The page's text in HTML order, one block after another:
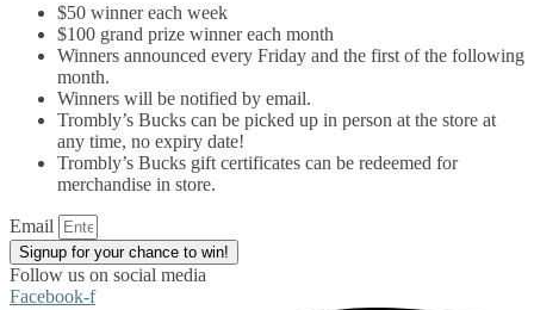
$50 winner each week
$100 grand prize winner each month
Winners announced every Friday and the first of the following
month.
Winners will be notified by email.
Trombly’s Bucks can be picked up in person at the store at
any time, no expiry date!
Trombly’s Bucks gift certificates can be redeemed for
merchandise in store.
Email
Signup for your chance to win!
Follow us on social media
Facebook-f